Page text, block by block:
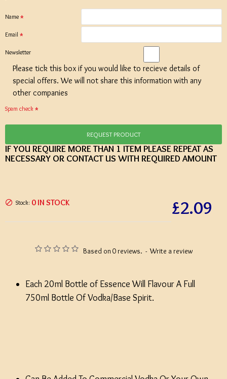
Based on 0 reviews. - Write a review
£2.09
Stock: 0 IN STOCK
Name
Email
Newsletter
Please tick this box if you would like to recieve details of
special offers. We will not share this information with any
other companies
Spam check
REQUEST PRODUCT
IF YOU REQUIRE MORE THAN 1 ITEM PLEASE REPEAT AS
NECESSARY OR CONTACT US WITH REQUIRED AMOUNT
Each 20ml Bottle of Essence Will Flavour A Full
750ml Bottle Of Vodka/Base Spirit.